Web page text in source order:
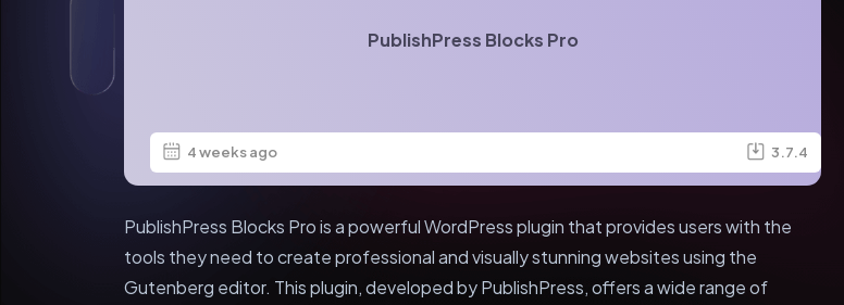
PublishPress Blocks Pro
4 weeks ago 3.7.4
PublishPress Blocks Pro is a powerful WordPress plugin that provides users with the
tools they need to create professional and visually stunning websites using the
Gutenberg editor. This plugin, developed by PublishPress, offers a wide range of